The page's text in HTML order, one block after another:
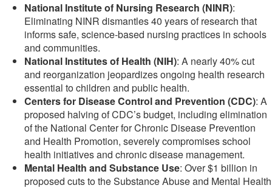
National Institute of Nursing Research (NINR):
Eliminating NINR dismantles 40 years of research that
informs safe, science-based nursing practices in schools
and communities.
National Institutes of Health (NIH): A nearly 40% cut
and reorganization jeopardizes ongoing health research
essential to children and public health.
Centers for Disease Control and Prevention (CDC): A
proposed halving of CDC’s budget, including elimination
of the National Center for Chronic Disease Prevention
and Health Promotion, severely compromises school
health initiatives and chronic disease management.
Mental Health and Substance Use: Over $1 billion in
proposed cuts to the Substance Abuse and Mental Health